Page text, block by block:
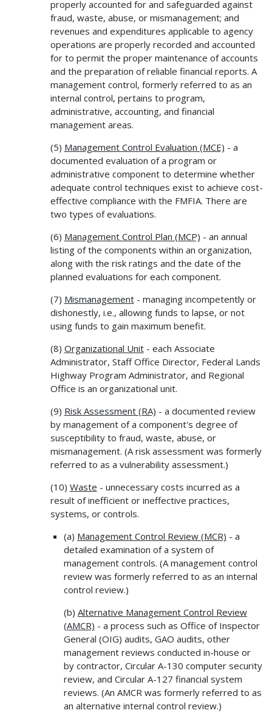
properly accounted for and safeguarded against
fraud, waste, abuse, or mismanagement; and
revenues and expenditures applicable to agency
operations are properly recorded and accounted
for to permit the proper maintenance of accounts
and the preparation of reliable financial reports. A
management control, formerly referred to as an
internal control, pertains to program,
administrative, accounting, and financial
management areas.
(5) Management Control Evaluation (MCE) - a
documented evaluation of a program or
administrative component to determine whether
adequate control techniques exist to achieve cost-
effective compliance with the FMFIA. There are
two types of evaluations.
(6) Management Control Plan (MCP) - an annual
listing of the components within an organization,
along with the risk ratings and the date of the
planned evaluations for each component.
(7) Mismanagement- managing incompetently or
dishonestly, i.e., allowing funds to lapse, or not
using funds to gain maximum benefit.
(8) Organizational Unit- each Associate
Administrator, Staff Office Director, Federal Lands
Highway Program Administrator, and Regional
Office is an organizational unit.
(9) Risk Assessment (RA) - a documented review
by management of a component's degree of
susceptibility to fraud, waste, abuse, or
mismanagement. (A risk assessment was formerly
referred to as a vulnerability assessment.)
(10) Waste - unnecessary costs incurred as a
result of inefficient or ineffective practices,
systems, or controls.
(a) Management Control Review (MCR) - a
detailed examination of a system of
management controls. (A management control
review was formerly referred to as an internal
control review.)
(b) Alternative Management Control Review
(AMCR) - a process such as Office of Inspector
General (OIG) audits, GAO audits, other
management reviews conducted in-house or
by contractor, Circular A-130 computer security
review, and Circular A-127 financial system
reviews. (An AMCR was formerly referred to as
an alternative internal control review.)